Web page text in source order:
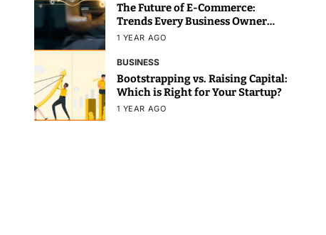
The Future of E-Commerce:
Trends Every Business Owner
Should Know
1 YEAR AGO
BUSINESS
Bootstrapping vs. Raising Capital:
Which is Right for Your Startup?
1 YEAR AGO